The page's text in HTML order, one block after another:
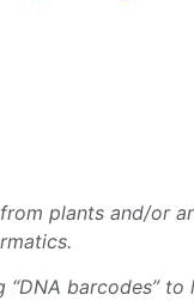
plants and/or
barcodes”